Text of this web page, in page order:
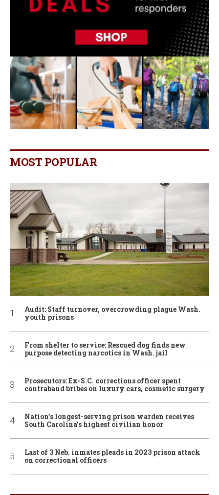
MOST POPULAR
Audit: Staff turnover, overcrowding plague Wash.
youth prisons
From shelter to service: Rescued dog finds new
purpose detecting narcotics in Wash. jail
Prosecutors: Ex-S.C. corrections officer spent
contraband bribes on luxury cars, cosmetic surgery
Nation’s longest-serving prison warden receives
South Carolina’s highest civilian honor
Last of 3 Neb. inmates pleads in 2023 prison attack
on correctional officers